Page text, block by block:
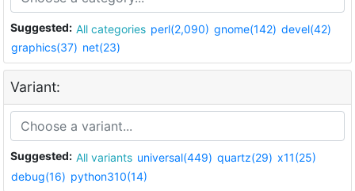
Suggested: All categories perl(2,090) gnome(142) devel(42)
graphics(37) net(23)
Variant:
Suggested: All variants universal(449) quartz(29) x11(25)
debug(16) python310(14)